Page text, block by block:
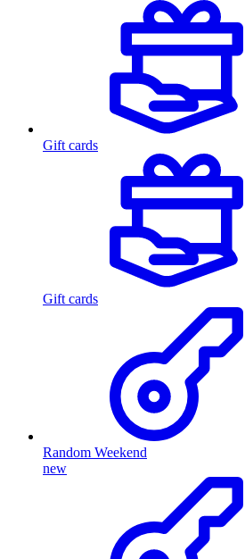
Gift cards
Gift cards
Random Weekend
new